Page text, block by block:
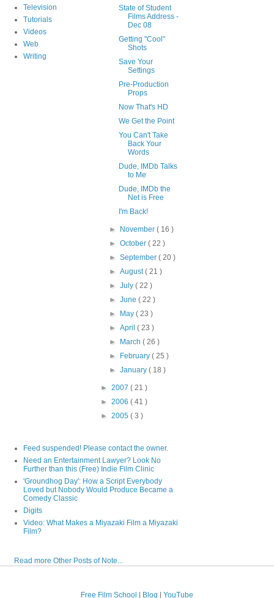
Television
Tutorials
Videos
Web
Writing
State of Student
Films Address -
Dec 08
Getting "Cool"
Shots
Save Your
Settings
Pre-Production
Props
Now That's HD
We Get the Point
You Can't Take
Back Your
Words
Dude, IMDb Talks
to Me
Dude, IMDb the
Net is Free
I'm Back!
► November( 16 )
►October( 22 )
►September( 20 )
►August( 21 )
►July( 22 )
►June( 22 )
► May( 23 )
►April( 23 )
► March( 26 )
► February( 25 )
►January( 18 )
► 2007 ( 21 )
► 2006 ( 41 )
► 2005 ( 3 )
Feed suspended! Please contact the owner.
Need an Entertainment Lawyer? Look No
Further than this (Free) Indie Film Clinic
'Groundhog Day': How a Script Everybody
Loved but Nobody Would Produce Became a
Comedy Classic
Digits
Video: What Makes a Miyazaki Film a Miyazaki
Film?
Read more Other Posts of Note...
Free Film School | Blog | YouTube